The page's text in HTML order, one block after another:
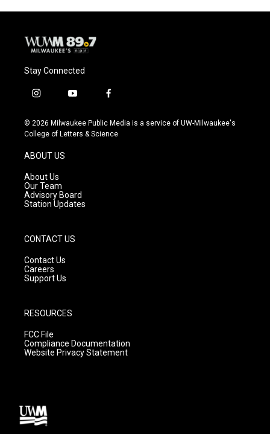
Stay Connected
i
s
t
g
r
a
m
y
u
t
f
c
e
© 2026 Milwaukee Public Media is a service of UW-Milwaukee's
College of Letters & Science
ABOUT US
About Us
Our Team
Advisory Board
Station Updates
CONTACT US
Contact Us
Careers
Support Us
RESOURCES
FCC File
Compliance Documentation
Website Privacy Statement